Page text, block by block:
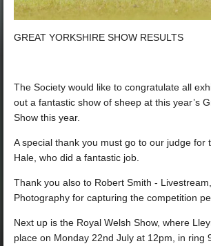
GREAT YORKSHIRE SHOW RESULTS
The Society would like to congratulate all
out a fantastic show of sheep at this year’s
Show this year.
A special thank you must go to our judge for
Hale, who did a fantastic job.
Thank you also to Robert Smith -
Photography for capturing the competition
Next up is the Royal Welsh Show, where
place on Monday 22nd July at 12pm, in ring